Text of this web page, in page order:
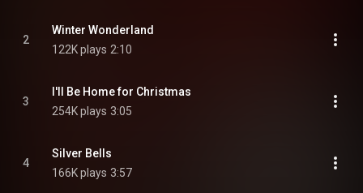
2
Winter Wonderland
122K plays 2:10
3
I'll Be Home for Christmas
254K plays 3:05
4
Silver Bells
166K plays 3:57